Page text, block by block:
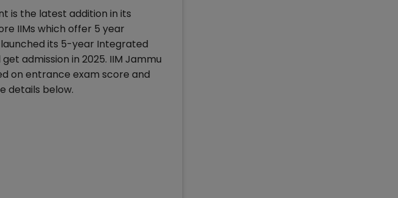
is the latest addition in its
IIMs which offer 5 year
its 5-year Integrated
admission in 2025. IIM Jammu
on entrance exam score and
details below.